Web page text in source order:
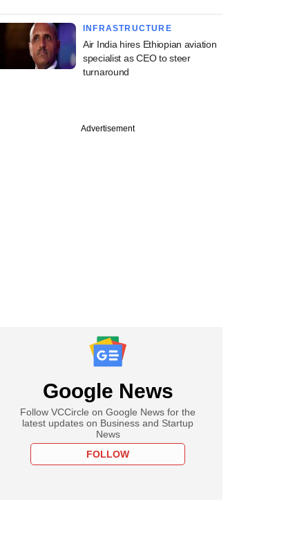
INFRASTRUCTURE
Air India hires Ethiopian aviation
specialist as CEO to steer
turnaround
Advertisement
Google News
Follow VCCircle on Google News for the
latest updates on Business and Startup
News
FOLLOW